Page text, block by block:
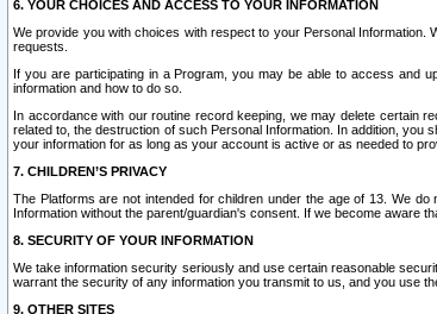
6. YOUR CHOICES AND ACCESS TO YOUR INFORMATION
We provide you with choices with respect to your Personal Information.
requests.
If you are participating in a Program, you may be able to access and
information and how to do so.
In accordance with our routine record keeping, we may delete certain
related to, the destruction of such Personal Information. In addition,
your information for as long as your account is active or as needed to
7. CHILDREN’S PRIVACY
The Platforms are not intended for children under the age of 13. We
Information without the parent/guardian's consent. If we become aware
8. SECURITY OF YOUR INFORMATION
We take information security seriously and use certain reasonable
warrant the security of any information you transmit to us, and you use
9. OTHER SITES